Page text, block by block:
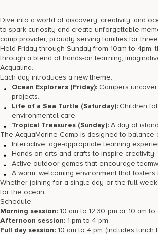
Dive into a world of discovery, creativity, and
to spark curiosity and create unforgettable
camp provider, proudly serving families for
Held Friday through Sunday from 10am to
through a blend of hands-on learning,
Acqualina.
Each day introduces a new theme:
Ocean Explorers (Friday): Campers
projects.
Life of a Sea Turtle (Saturday): Children
environmental care.
Tropical Treasures (Sunday): A day of
The AcquaMarine Camp is designed to
Interactive, age-appropriate learning
Hands-on arts and crafts to inspire creativity
Active outdoor games that encourage
A warm, welcoming environment that
Whether joining for a single day or the full
for the ocean.
Schedule:
Morning session: 10 am to 12:30 pm or 10 am
Afternoon session: 1 pm to 4 pm
Full day session: 10 am to 4 pm (includes lunch